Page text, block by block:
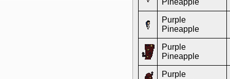
Pineapple
Purple
Pineapple
Purple
Pineapple
Purple